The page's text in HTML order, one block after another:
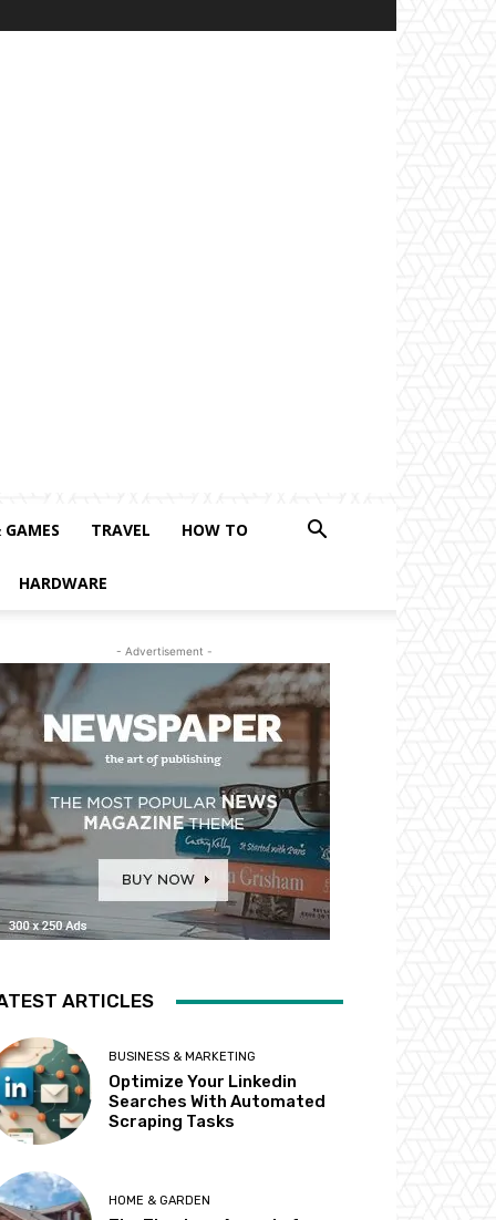
TRAVEL HOW TO
HARDWARE
- Advertisement -
ARTICLES
BUSINESS & MARKETING
Optimize Your Linkedin
Searches With Automated
Scraping Tasks
HOME & GARDEN